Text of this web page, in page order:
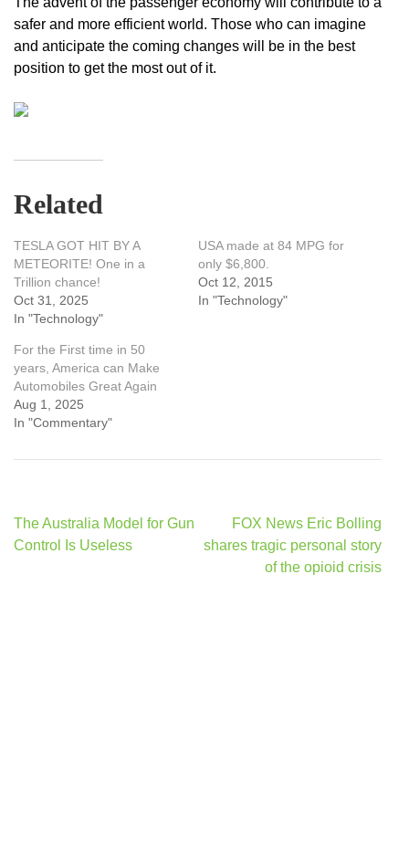
safer and more efficient world. Those who can imagine
and anticipate the coming changes will be in the best
position to get the most out of it.
Related
TESLA GOT HIT BY A
METEORITE! One in a
Trillion chance!
Oct 31, 2025
In "Technology"
USA made at 84 MPG for
only $6,800.
Oct 12, 2015
In "Technology"
For the First time in 50
years, America can Make
Automobiles Great Again
Aug 1, 2025
In "Commentary"
Post
navigation
The Australia Model for Gun
Control Is Useless
FOX News Eric Bolling
shares tragic personal story
of the opioid crisis